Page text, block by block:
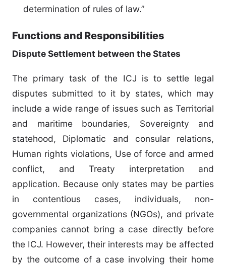
determination of rules of law.”
Functions and Responsibilities
Dispute Settlement between the States
The primary task of the ICJ is to settle legal
disputes submitted to it by states, which may
include a wide range of issues such as Territorial
and maritime boundaries, Sovereignty and
statehood, Diplomatic and consular relations,
Human rights violations, Use of force and armed
conflict, and Treaty interpretation and
application. Because only states may be parties
in contentious cases, individuals, non-
governmental organizations (NGOs), and private
companies cannot bring a case directly before
the ICJ. However, their interests may be affected
by the outcome of a case involving their home